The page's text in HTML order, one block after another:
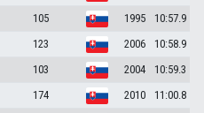
105 1995
10:57.9
123 2006
10:58.9
103 2004
10:59.3
174 2010
11:00.8